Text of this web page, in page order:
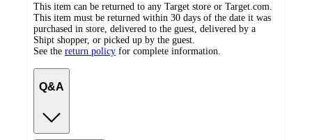
This item can be returned to any Target store or Target.com.
This item must be returned within 30 days of the date it was
purchased in store, delivered to the guest, delivered by a
Shipt shopper, or picked up by the guest.
See the return policy for complete information.
Q&A